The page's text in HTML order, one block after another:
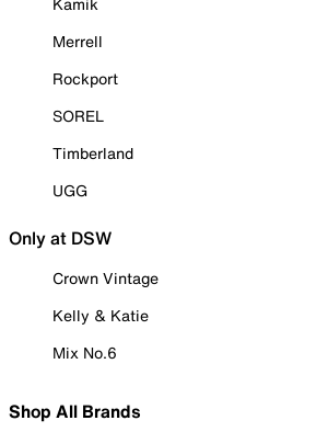
Merrell
Rockport
SOREL
Timberland
UGG
Only at DSW
Crown Vintage
Kelly & Katie
Mix No.6
Shop All Brands